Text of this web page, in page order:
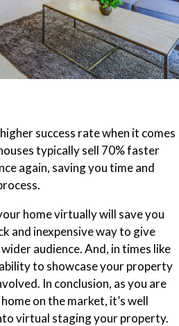
success rate when it comes
typically sell 70% faster
again, saving you time and
home virtually will save you
and inexpensive way to give
audience. And, in times like
to showcase your property
In conclusion, as you are
on the market, it’s well
virtual staging your property.